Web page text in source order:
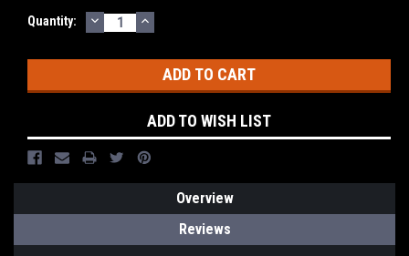
Current
Quantity: DECREASE
QUANTITY:
INCREASE
QUANTITY:
ADD TO WISH LIST
Overview
Reviews